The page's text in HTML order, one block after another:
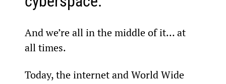
And we’re all in the middle of it… at
all times.
Today, the internet and World Wide